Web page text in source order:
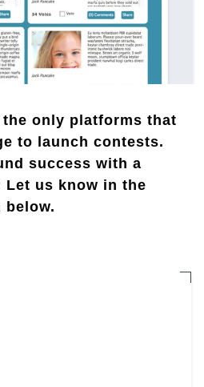
only platforms that
to launch contests.
success with a
us know in the
below.